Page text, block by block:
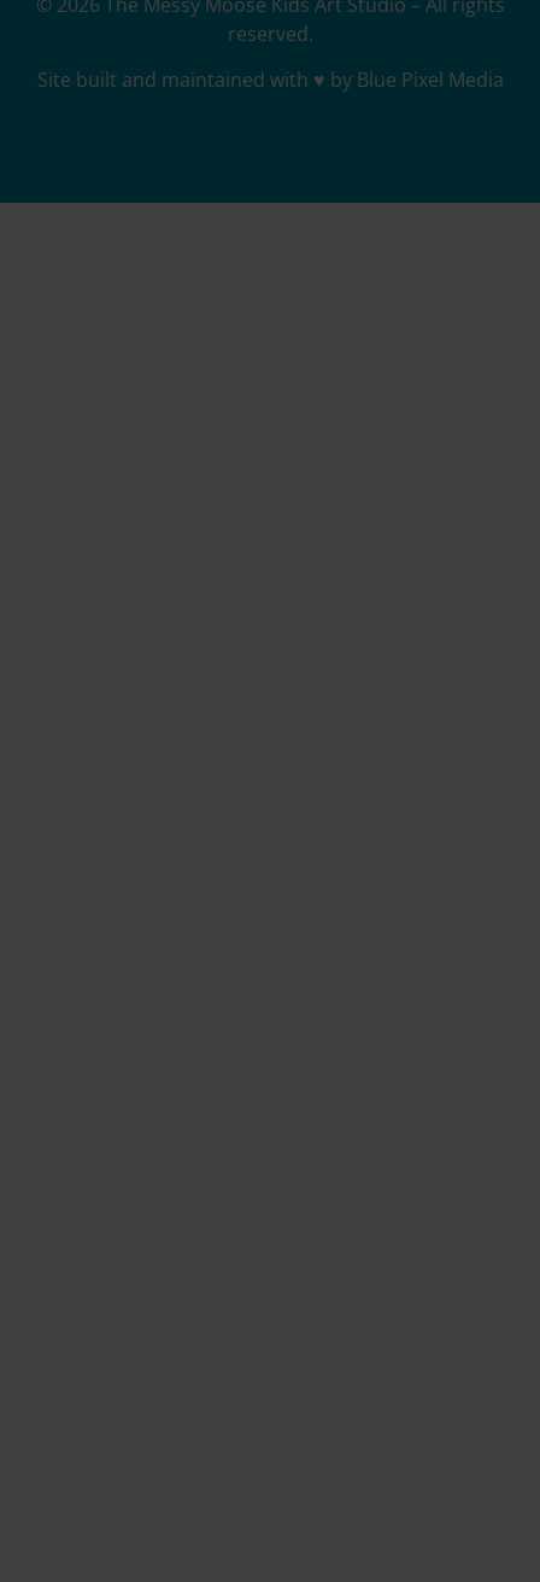
reserved.
Site built and maintained with ♥ by Blue Pixel Media